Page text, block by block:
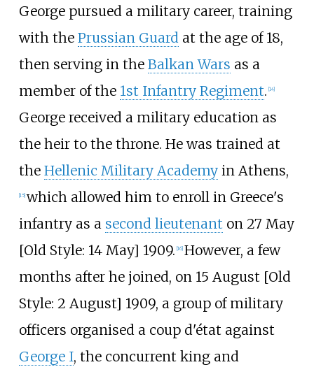
George pursued a military career, training
with the Prussian Guardat the age of 18,
then serving in the Balkan Wars as a
member of the 1st Infantry Regiment. 14]
George received a military education as
the heir to the throne. He was trained at
the Hellenic Military Academyin Athens,
15] which allowed him to enroll in Greece's
infantry as a second lieutenant on 27 May
[Old Style: 14 May] 1909. 16] However, a few
months after he joined, on 15 August [Old
Style: 2 August] 1909, a group of military
officers organised a coup d'état against
George I, the concurrent king and